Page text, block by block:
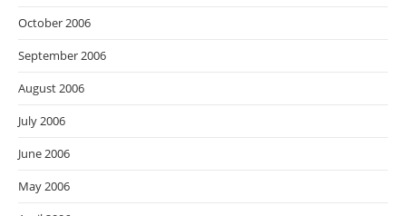
October 2006
September 2006
August 2006
July 2006
June 2006
May 2006